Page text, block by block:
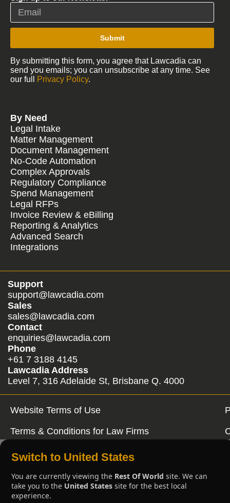
Submit
By submitting this form, you agree that Lawcadia can
send you emails; you can unsubscribe at any time. See
our full
Privacy Policy.
By Need
Legal Intake
Matter Management
Document Management
No-Code Automation
Complex Approvals
Regulatory Compliance
Spend Management
Legal RFPs
Invoice Review & eBilling
Reporting & Analytics
Advanced Search
Integrations
Support
support@lawcadia.com
Sales
sales@lawcadia.com
Contact
enquiries@lawcadia.com
Phone
+61 7 3188 4145
Lawcadia Address
Level 7, 316 Adelaide St, Brisbane Q. 4000
Website Terms of Use
Terms & Conditions for Law Firms
Switch to United States
You are currently viewing the Rest Of World site. We can
take you to the United States site for the best local
experience.